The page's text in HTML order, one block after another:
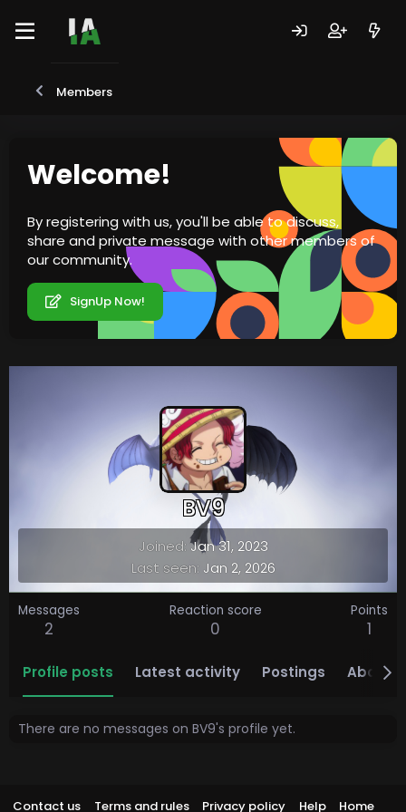
Members
Welcome!
By registering with us, you'll be able to discuss,
share and private message with other members of
our community.
SignUp Now!
BV9
Joined Jan 31, 2023
Last seen Jan 2, 2026
Messages
2
Reaction score
0
Points
1
Profile posts Latest activity Postings About
There are no messages on BV9's profile yet.
Contact us Terms and rules Privacy policy Help Home